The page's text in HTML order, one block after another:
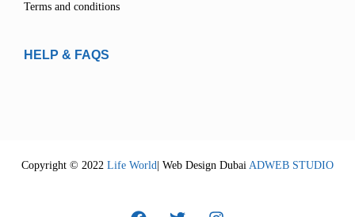
Terms and conditions
HELP & FAQS
Copyright © 2022 Life World | Web Design Dubai ADWEB STUDIO